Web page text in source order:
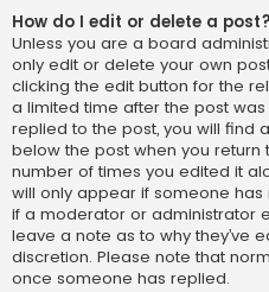
How do I edit or delete a post?
Unless you are a board
only edit or delete your own
clicking the edit button for the
a limited time after the post
replied to the post, you will find
below the post when you return
number of times you edited it
will only appear if someone
if a moderator or administrator
leave a note as to why they’ve
discretion. Please note that
once someone has replied.